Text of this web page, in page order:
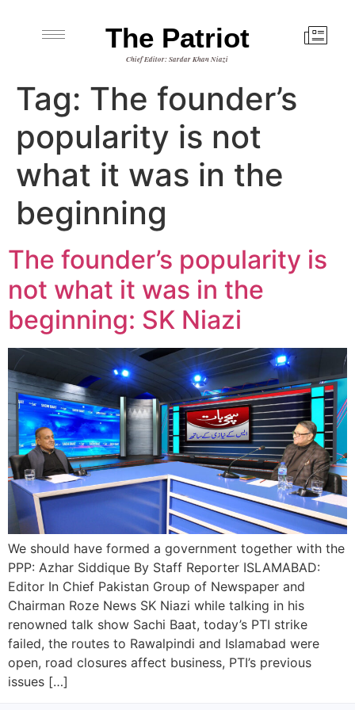
The Patriot
Chief Editor: Sardar Khan Niazi
Tag: The founder’s
popularity is not
what it was in the
beginning
The founder’s popularity is
not what it was in the
beginning: SK Niazi
We should have formed a government together with the
PPP: Azhar Siddique By Staff Reporter ISLAMABAD:
Editor In Chief Pakistan Group of Newspaper and
Chairman Roze News SK Niazi while talking in his
renowned talk show Sachi Baat, today’s PTI strike
failed, the routes to Rawalpindi and Islamabad were
open, road closures affect business, PTI’s previous
issues […]